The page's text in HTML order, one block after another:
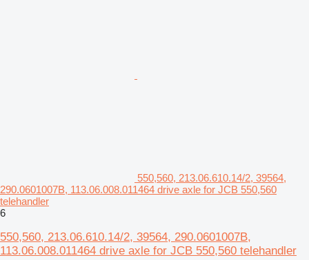
550,560, 213.06.610.14/2, 39564,
290.0601007B, 113.06.008.011464 drive axle for JCB 550,560
telehandler
6
550,560, 213.06.610.14/2, 39564, 290.0601007B,
113.06.008.011464 drive axle for JCB 550,560 telehandler